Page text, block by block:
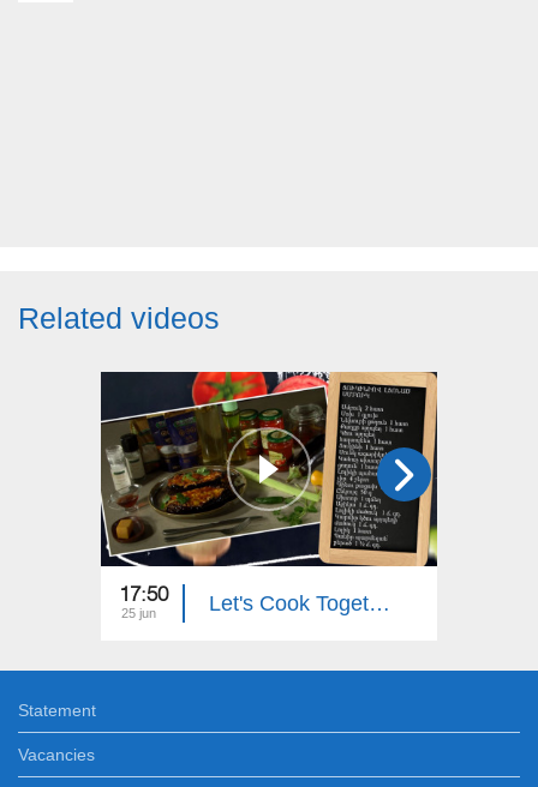
Related videos
17:50
25 jun Let's Cook Together: Eggplant Stuffed with Zucchini
Statement
Vacancies